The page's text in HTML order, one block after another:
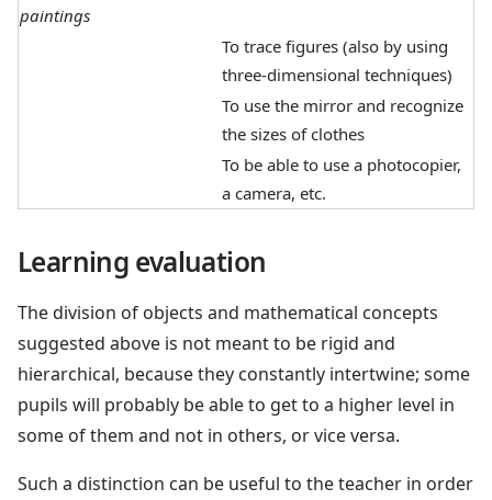
paintings
To trace figures (also by using
three-dimensional techniques)
To use the mirror and recognize
the sizes of clothes
To be able to use a photocopier,
a camera, etc.
Learning evaluation
The division of objects and mathematical concepts
suggested above is not meant to be rigid and
hierarchical, because they constantly intertwine; some
pupils will probably be able to get to a higher level in
some of them and not in others, or vice versa.
Such a distinction can be useful to the teacher in order